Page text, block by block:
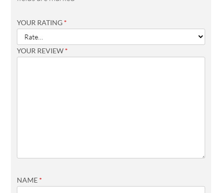
YOUR RATING *
YOUR REVIEW *
NAME *